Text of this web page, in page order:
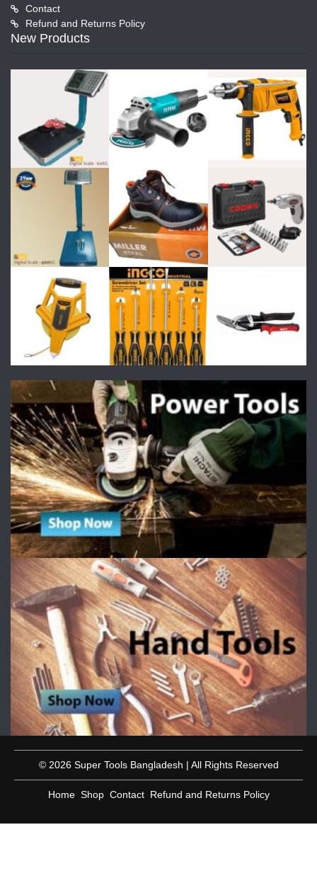
Contact
Refund and Returns Policy
New Products
© 2026 Super Tools Bangladesh | All Rights Reserved
Home Shop Contact Refund and Returns Policy